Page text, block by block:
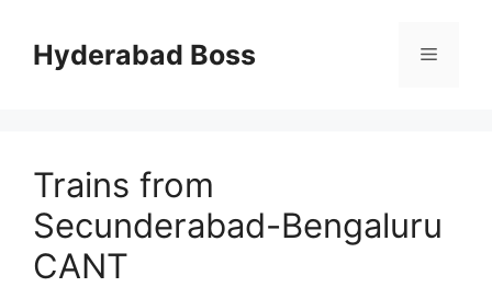
contentHyderabad Boss Menu
Trains from
Secunderabad-Bengaluru
CANT